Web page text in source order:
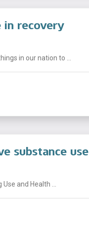
in recovery
in our nation to ...
substance
and Health ...